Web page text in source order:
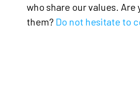
who share our values. Are
them? Do not hesitate to